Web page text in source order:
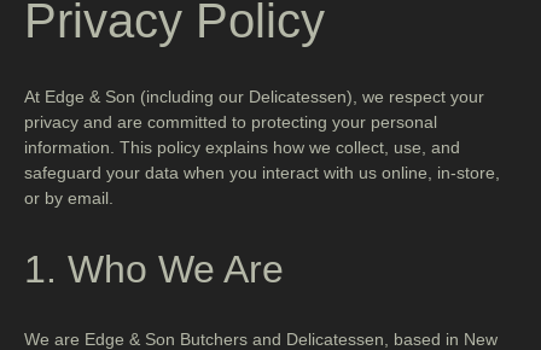
Privacy Policy
At Edge & Son (including our Delicatessen), we respect your
privacy and are committed to protecting your personal
information. This policy explains how we collect, use, and
safeguard your data when you interact with us online, in-store,
or by email.
1. Who We Are
We are Edge & Son Butchers and Delicatessen, based in New